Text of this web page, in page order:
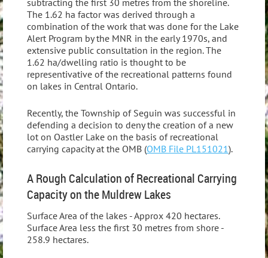
The 1.62 ha factor was derived through a
combination of the work that was done for the Lake
Alert Program by the MNR in the early 1970s, and
extensive public consultation in the region. The
1.62 ha/dwelling ratio is thought to be
representivative of the recreational patterns found
on lakes in Central Ontario.
Recently, the Township of Seguin was successful in
defending a decision to deny the creation of a new
lot on Oastler Lake on the basis of recreational
carrying capacity at the OMB (OMB File PL151021).
A Rough Calculation of Recreational Carrying
Capacity on the Muldrew Lakes
Surface Area of the lakes - Approx 420 hectares.
Surface Area less the first 30 metres from shore -
258.9 hectares.